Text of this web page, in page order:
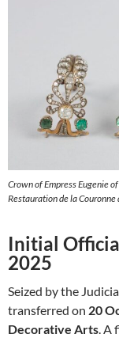
Crown of Empress Eugenie
Restauration de la Couronne
Initial
2025
Seized by the
transferred on 20
Decorative Arts. A